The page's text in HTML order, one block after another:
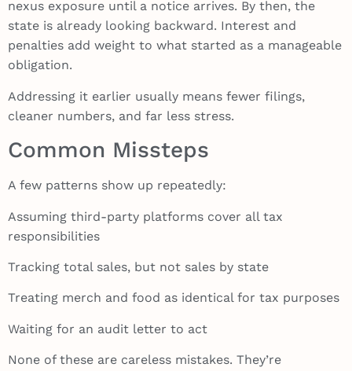
nexus exposure until a notice arrives. By then, the
state is already looking backward. Interest and
penalties add weight to what started as a manageable
obligation.
Addressing it earlier usually means fewer filings,
cleaner numbers, and far less stress.
Common Missteps
A few patterns show up repeatedly:
Assuming third-party platforms cover all tax
responsibilities
Tracking total sales, but not sales by state
Treating merch and food as identical for tax purposes
Waiting for an audit letter to act
None of these are careless mistakes. They’re